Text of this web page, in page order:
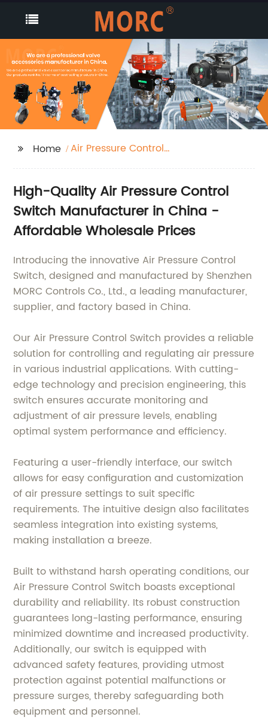
Home
Air Pressure Control
High-Quality Air Pressure Control
Switch Manufacturer in China -
Affordable Wholesale Prices
Introducing the innovative Air Pressure Control
Switch, designed and manufactured by Shenzhen
MORC Controls Co., Ltd., a leading manufacturer,
supplier, and factory based in China.
Our Air Pressure Control Switch provides a reliable
solution for controlling and regulating air pressure
in various industrial applications. With cutting-
edge technology and precision engineering, this
switch ensures accurate monitoring and
adjustment of air pressure levels, enabling
optimal system performance and efficiency.
Featuring a user-friendly interface, our switch
allows for easy configuration and customization
of air pressure settings to suit specific
requirements. The intuitive design also facilitates
seamless integration into existing systems,
making installation a breeze.
Built to withstand harsh operating conditions, our
Air Pressure Control Switch boasts exceptional
durability and reliability. Its robust construction
guarantees long-lasting performance, ensuring
minimized downtime and increased productivity.
Additionally, our switch is equipped with
advanced safety features, providing utmost
protection against potential malfunctions or
pressure surges, thereby safeguarding both
equipment and personnel.